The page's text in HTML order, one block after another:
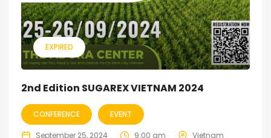
EXPIRED
2nd Edition SUGAREX VIETNAM 2024
CONFERENCE EVENT
September 25, 2024 9:00 am Vietnam